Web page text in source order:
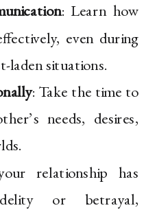
: Learn how
even during
laden situations.
: Take the time to
needs, desires,
relationship has
or betrayal,